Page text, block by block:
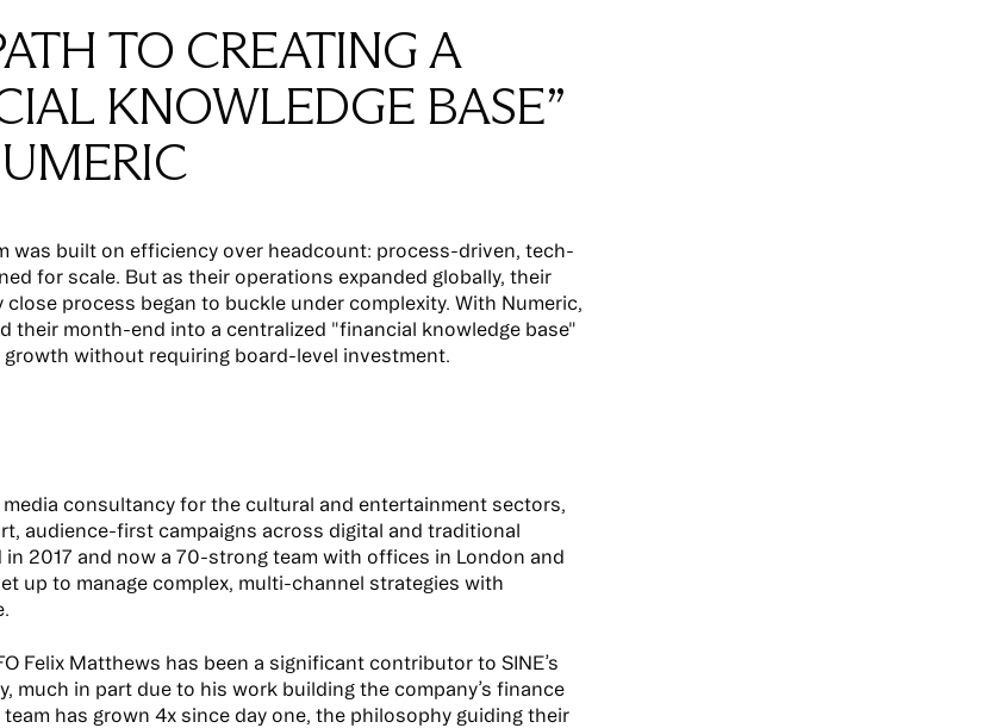
TO CREATING A
KNOWLEDGE BASE”
was built on efficiency over headcount: process-driven, tech-
for scale. But as their operations expanded globally, their
close process began to buckle under complexity. With Numeric,
their month-end into a centralized "financial knowledge base"
without requiring board-level investment.
media consultancy for the cultural and entertainment sectors,
audience-first campaigns across digital and traditional
in 2017 and now a 70-strong team with offices in London and
up to manage complex, multi-channel strategies with
Felix Matthews has been a significant contributor to SINE’s
much in part due to his work building the company’s finance
has grown 4x since day one, the philosophy guiding their